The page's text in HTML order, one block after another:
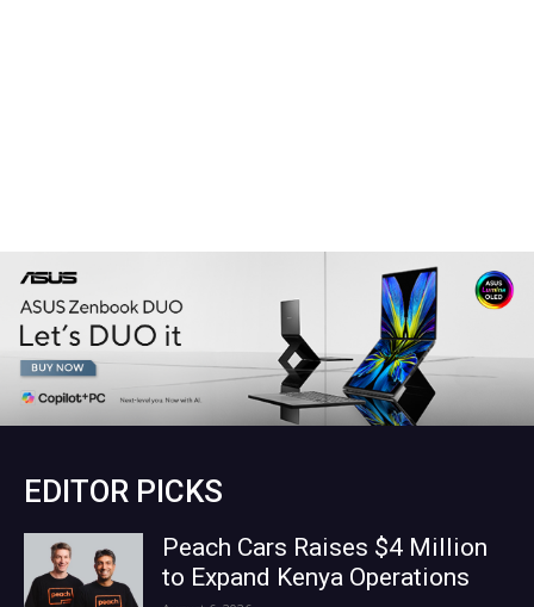
EDITOR PICKS
Peach Cars Raises $4 Million
to Expand Kenya Operations